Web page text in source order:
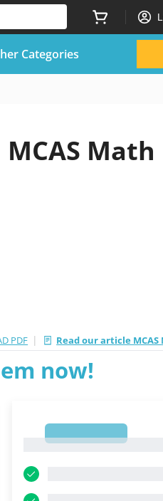
Categories
Math
PDF | Read our article
now!